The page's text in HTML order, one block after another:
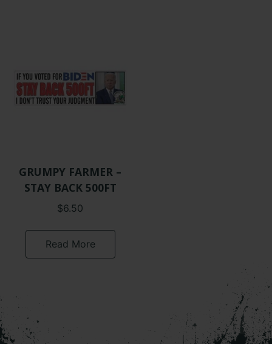
GRUMPY FARMER –
STAY BACK 500FT
$6.50
Read More